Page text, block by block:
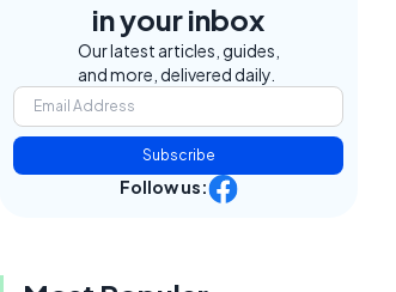
in your inbox
Our latest articles, guides,
and more, delivered daily.
Subscribe
Follow us: